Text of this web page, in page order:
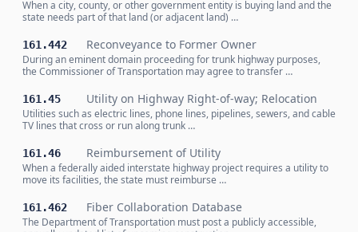
When a city, county, or other government entity is buying land and the
state needs part of that land (or adjacent land) …
161.442 Reconveyance to Former Owner
During an eminent domain proceeding for trunk highway purposes,
the Commissioner of Transportation may agree to transfer …
161.45 Utility on Highway Right-of-way; Relocation
Utilities such as electric lines, phone lines, pipelines, sewers, and cable
TV lines that cross or run along trunk …
161.46 Reimbursement of Utility
When a federally aided interstate highway project requires a utility to
move its facilities, the state must reimburse …
161.462 Fiber Collaboration Database
The Department of Transportation must post a publicly accessible,